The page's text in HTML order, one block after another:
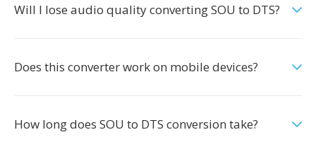
Will I lose audio quality converting SOU to DTS?
Does this converter work on mobile devices?
How long does SOU to DTS conversion take?